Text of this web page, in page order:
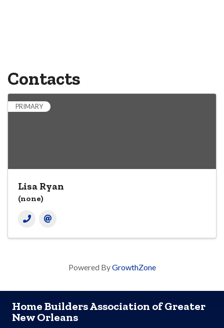
Contacts
PRIMARY
Lisa Ryan
(none)
Powered ByGrowthZone
Home Builders Association of Greater
New Orleans